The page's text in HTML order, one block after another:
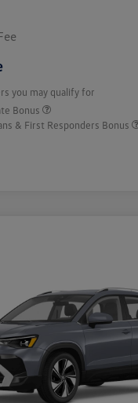
you may qualify for
Bonus
& First Responders Bonus